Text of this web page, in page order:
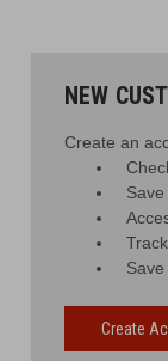
NEW
Create an
Create